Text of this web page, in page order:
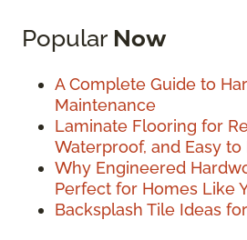
Popular Now
A Complete Guide to
Maintenance
Laminate Flooring for
Waterproof, and Easy to
Why Engineered
Perfect for Homes Like
Backsplash Tile Ideas